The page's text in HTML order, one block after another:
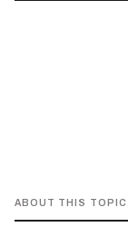
ABOUT THIS TOPIC